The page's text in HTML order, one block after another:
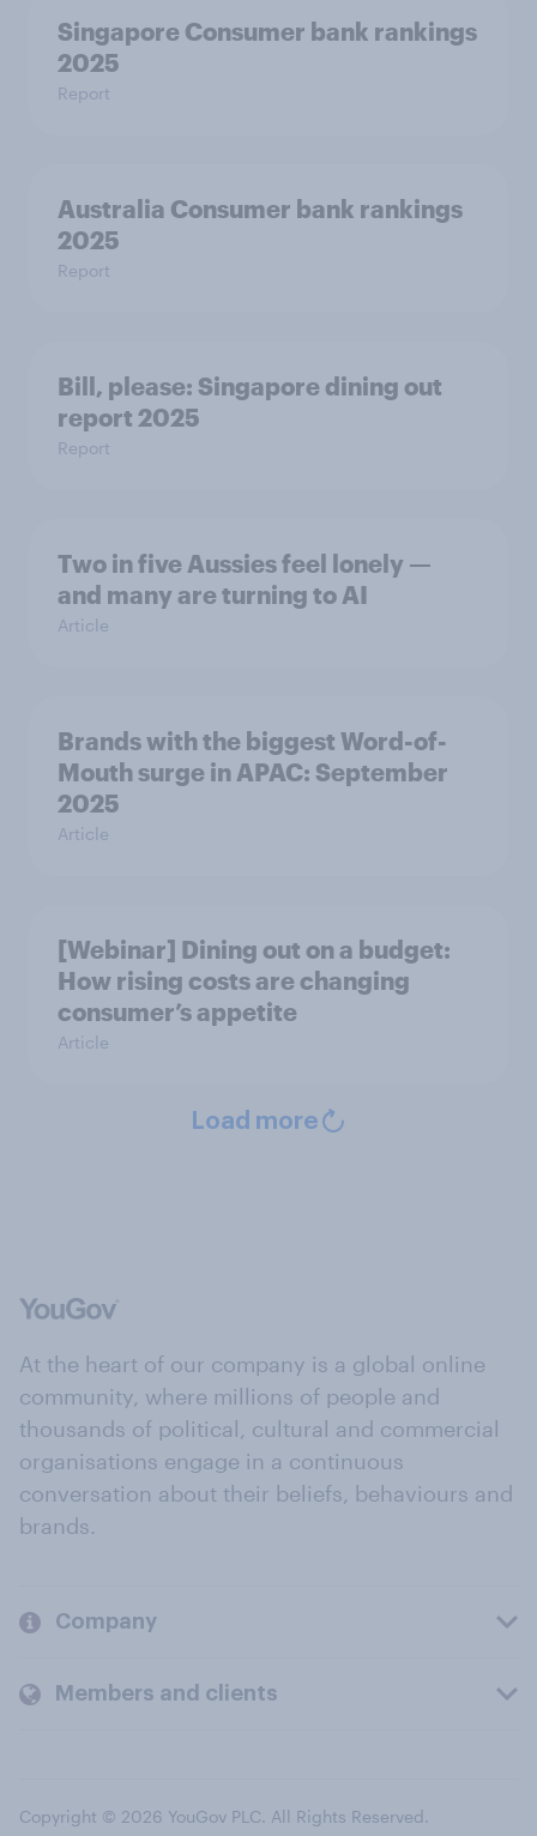
Singapore Consumer bank rankings
2025
Report
Australia Consumer bank rankings
2025
Report
Bill, please:​ Singapore dining out
report 2025​
Report
Two in five Aussies feel lonely —
and many are turning to AI
Article
Brands with the biggest Word-of-
Mouth surge in APAC: September
2025
Article
[Webinar] Dining out on a budget:
How rising costs are changing
consumer’s appetite
Article
Load more
At the heart of our company is a global online
community, where millions of people and
thousands of political, cultural and commercial
organisations engage in a continuous
conversation about their beliefs, behaviours and
brands.
Company
Members and clients
Copyright © 2026 YouGov PLC. All Rights Reserved.